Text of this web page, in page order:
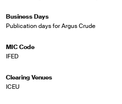
Business Days
Publication days for Argus Crude
MIC Code
IFED
Clearing Venues
ICEU